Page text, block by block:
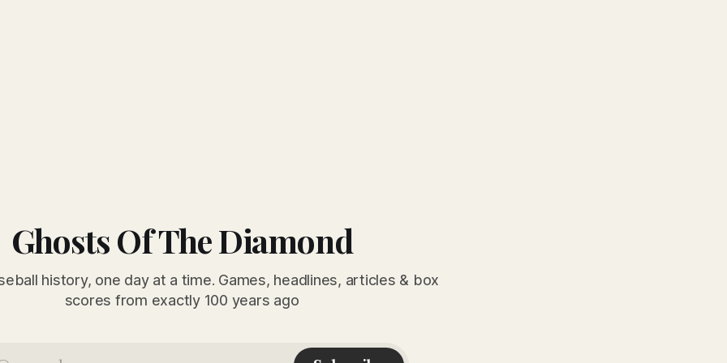
Ghosts Of The Diamond
history, one day at a time. Games, headlines, articles & box
scores from exactly 100 years ago